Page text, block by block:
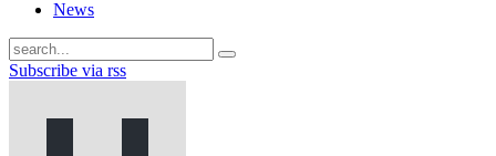
News
Subscribe via rss